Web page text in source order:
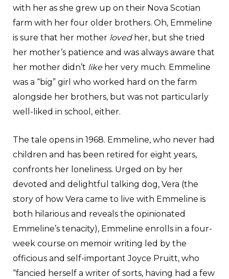
with her as she grew up on their Nova Scotian
farm with her four older brothers. Oh, Emmeline
is sure that her mother lovedher, but she tried
her mother’s patience and was always aware that
her mother didn’t likeher very much. Emmeline
was a “big” girl who worked hard on the farm
alongside her brothers, but was not particularly
well-liked in school, either.
The tale opens in 1968. Emmeline, who never had
children and has been retired for eight years,
confronts her loneliness. Urged on by her
devoted and delightful talking dog, Vera (the
story of how Vera came to live with Emmeline is
both hilarious and reveals the opinionated
Emmeline’s tenacity), Emmeline enrolls in a four-
week course on memoir writing led by the
officious and self-important Joyce Pruitt, who
“fancied herself a writer of sorts, having had a few